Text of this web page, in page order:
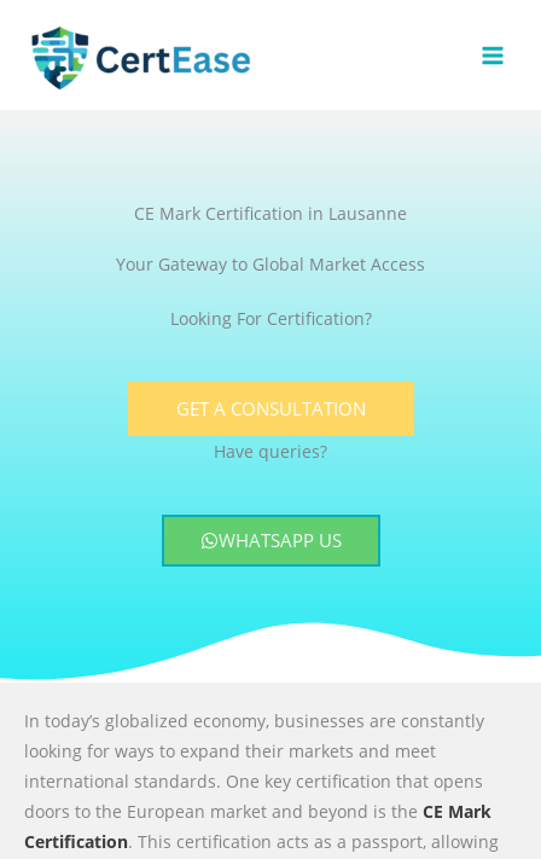
content
CE Mark Certification in Lausanne
Your Gateway to Global Market Access
Looking For Certification?
GET A CONSULTATION
Have queries?
WHATSAPP US
In today’s globalized economy, businesses are constantly
looking for ways to expand their markets and meet
international standards. One key certification that opens
doors to the European market and beyond is the CE Mark
Certification. This certification acts as a passport, allowing